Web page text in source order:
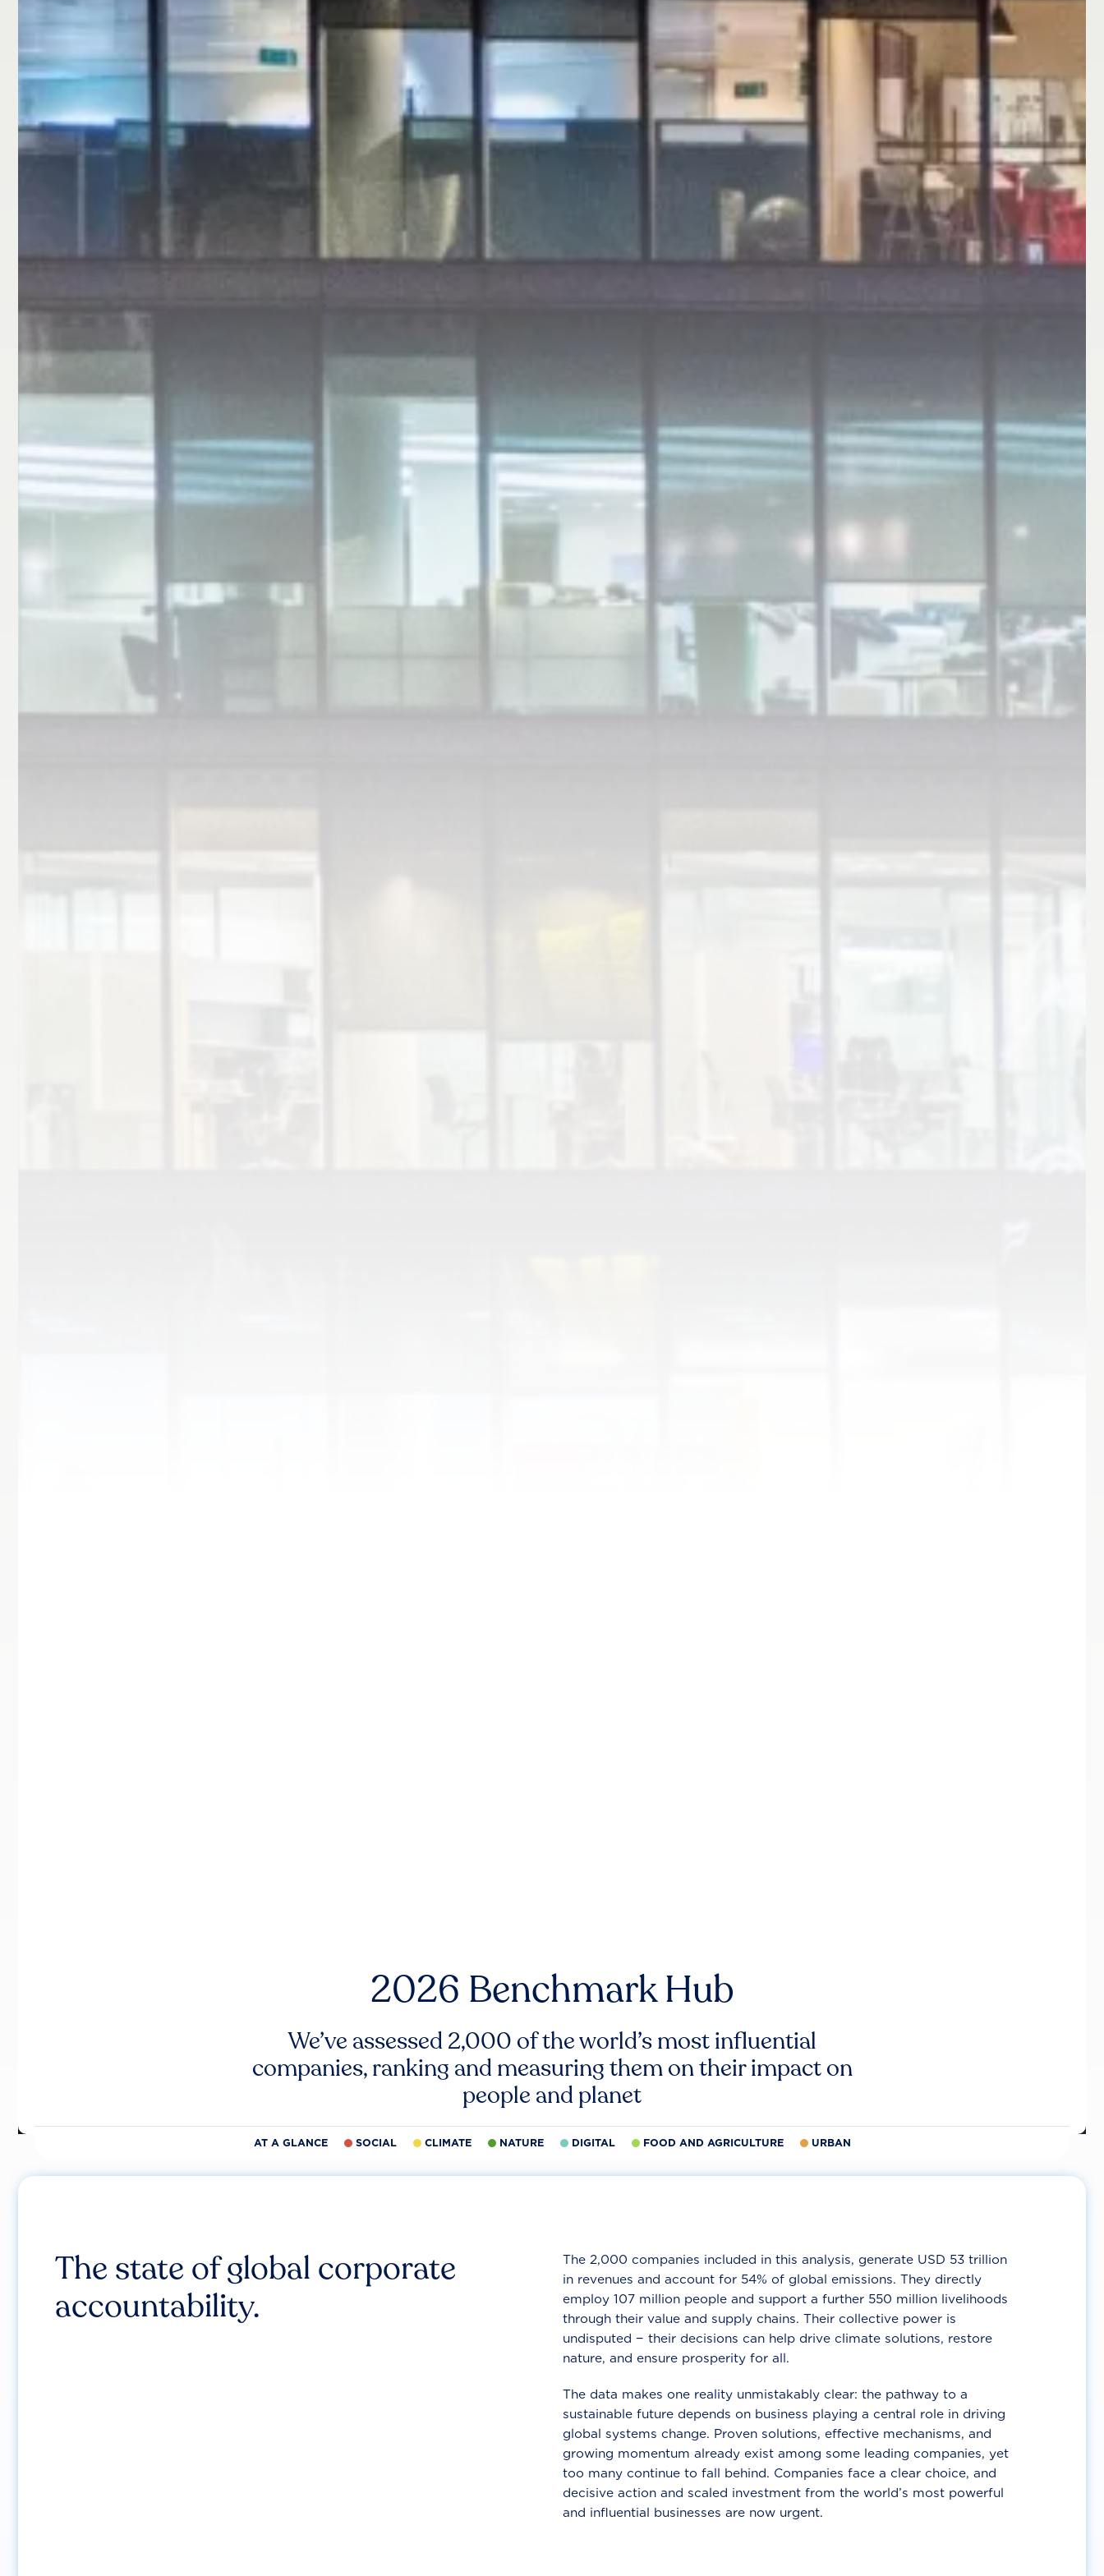
2026 Benchmark Hub
We’ve assessed 2,000 of the world’s most influential
companies, ranking and measuring them on their impact on
people and planet
AT A GLANCE SOCIAL CLIMATE NATURE DIGITAL FOOD AND AGRICULTURE URBAN
The state of global corporate
accountability.
The 2,000 companies included in this analysis, generate USD 53 trillion
in revenues and account for 54% of global emissions. They directly
employ 107 million people and support a further 550 million livelihoods
through their value and supply chains. Their collective power is
undisputed − their decisions can help drive climate solutions, restore
nature, and ensure prosperity for all.
The data makes one reality unmistakably clear: the pathway to a
sustainable future depends on business playing a central role in driving
global systems change. Proven solutions, effective mechanisms, and
growing momentum already exist among some leading companies, yet
too many continue to fall behind. Companies face a clear choice, and
decisive action and scaled investment from the world’s most powerful
and influential businesses are now urgent.